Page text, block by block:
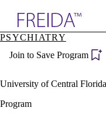
Specialties
Directory
PSYCHIATRY
Join to Save Program
University of Central
Program